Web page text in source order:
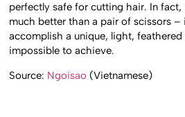
perfectly safe for cutting hair. In
much better than a pair of scissors
accomplish a unique, light,
impossible to achieve.
Source: Ngoisao (Vietnamese)